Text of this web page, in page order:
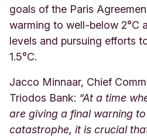
goals of the Paris
warming to well-below 2°C
levels and pursuing efforts
1.5°C.
Jacco Minnaar, Chief
Triodos Bank: “At a time
are giving a final warning
catastrophe, it is crucial